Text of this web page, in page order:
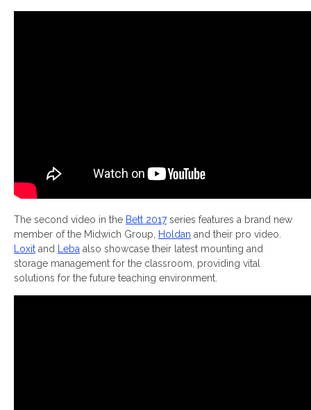
The second video in the Bett 2017series features a brand new
member of the Midwich Group,
Holdan and their pro video.
Loxit and Leba also showcase their latest mounting and
storage management for the classroom, providing vital
solutions for the future teaching environment.